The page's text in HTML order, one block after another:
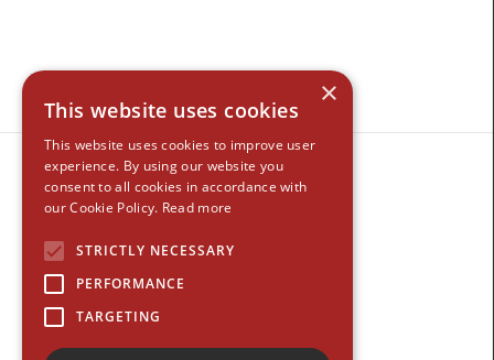
×
This website uses cookies
This website uses cookies to improve user
experience. By using our website you
consent to all cookies in accordance with
our Cookie Policy. Read more
STRICTLY NECESSARY
PERFORMANCE
TARGETING